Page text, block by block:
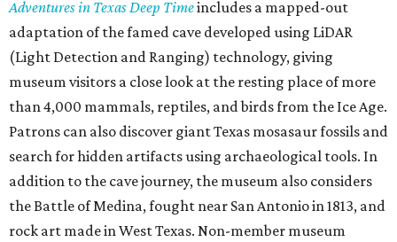
Wings" series — free for spa guests and $20 for drop-ins
— which includes Tuesday evening Pilates, Saturday
vinyasa flow, and a Sunday sound bath at sunrise. Spa
services can be reservedonline.
Austin
Le Garage Sale, a twice-yearly extravaganza featuring
end-of-season and clearance dealsfrom 130 local
boutiques, is returning to Austin'sPalmer Event Center